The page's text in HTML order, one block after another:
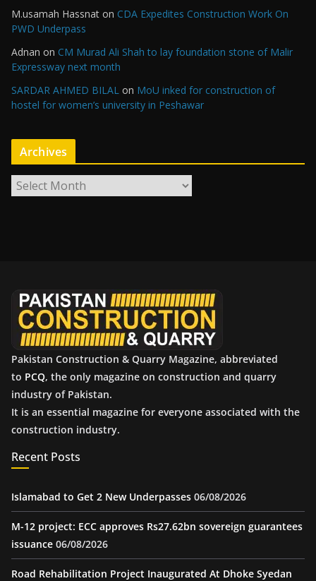
M.usamah Hassnat on CDA Expedites Construction Work On
PWD Underpass
Adnan on CM Murad Ali Shah to lay foundation stone of Malir
Expressway next month
SARDAR AHMED BILAL on MoU inked for construction of
hostel for women’s university in Peshawar
Archives
r
Pakistan Construction & Quarry Magazine, abbreviated
to PCQ, the only magazine on construction and quarry
industry of Pakistan.
It is an essential magazine for everyone associated with the
construction industry.
Recent Posts
Islamabad to Get 2 New Underpasses 06/08/2026
M-12 project: ECC approves Rs27.62bn sovereign guarantees
issuance 06/08/2026
Road Rehabilitation Project Inaugurated At Dhoke Syedan